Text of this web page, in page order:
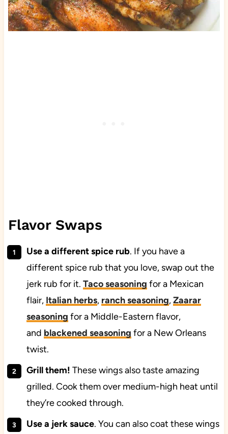
Flavor Swaps
Use a different spice rub. If you have a
different spice rub that you love, swap out the
jerk rub for it. Taco seasoning for a Mexican
flair, Italian herbs, ranch seasoning,Zaarar
seasoning for a Middle-Eastern flavor,
and blackened seasoning for a New Orleans
twist.
Grill them! These wings also taste amazing
grilled. Cook them over medium-high heat until
they’re cooked through.
Use a jerk sauce. You can also coat these wings